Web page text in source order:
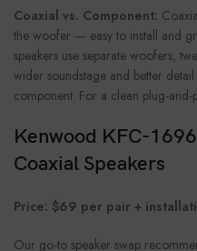
Coaxial vs. Component:
the woofer — easy to install and
speakers use separate woofers,
wider soundstage and better
component. For a clean plug-
Kenwood KFC-
Coaxial Speakers
Price: $69 per pair +
Our go-to speaker swap